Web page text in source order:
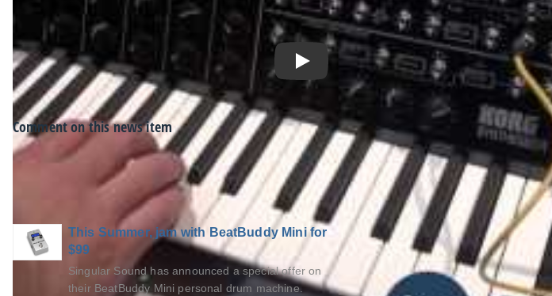
Play
Comment on this news item
Viewers of this article also read...
This Summer, jam with BeatBuddy Mini for
$99
Singular Sound has announced a special offer on
their BeatBuddy Mini personal drum machine.